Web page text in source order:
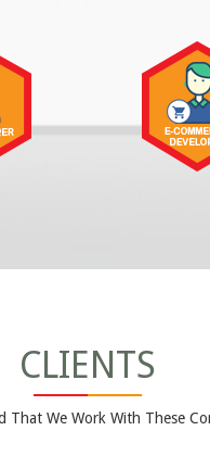
CLIENTS
That We Work With These